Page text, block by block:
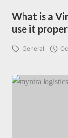
What is a
use it
General